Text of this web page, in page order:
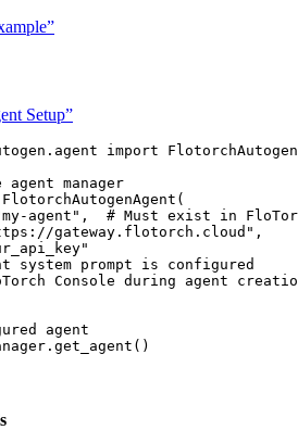
Setup”
import
manager
FlotorchAutogenAgent (
my-agent " ,
# Must exist in
gateway.flotorch.cloud " ,
"
system prompt is configured
Console during agent
agent
get_agent ()